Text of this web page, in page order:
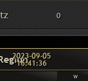
0
2023-09-05
16:41:36
W